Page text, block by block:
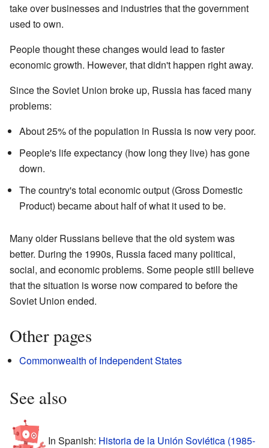
take over businesses and industries that the government
used to own.
People thought these changes would lead to faster
economic growth. However, that didn't happen right away.
Since the Soviet Union broke up, Russia has faced many
problems:
About 25% of the population in Russia is now very poor.
People's life expectancy (how long they live) has gone
down.
The country's total economic output (Gross Domestic
Product) became about half of what it used to be.
Many older Russians believe that the old system was
better. During the 1990s, Russia faced many political,
social, and economic problems. Some people still believe
that the situation is worse now compared to before the
Soviet Union ended.
Other pages
Commonwealth of Independent States
See also
In Spanish: Historia de la Unión Soviética (1985-